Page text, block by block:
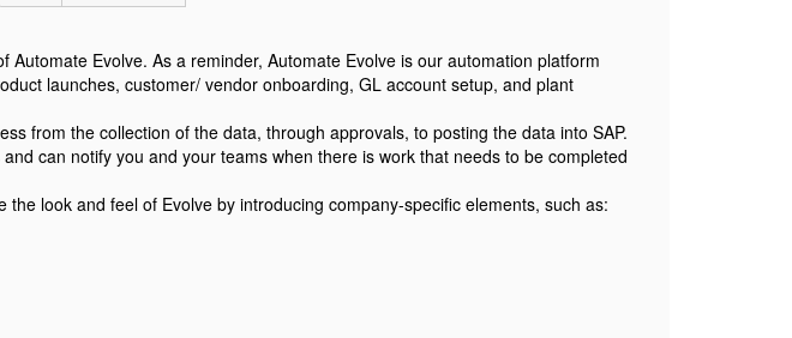
Evolve. As a reminder, Automate Evolve is our automation platform
launches, customer/ vendor onboarding, GL account setup, and plant
from the collection of the data, through approvals, to posting the data into SAP.
can notify you and your teams when there is work that needs to be completed
look and feel of Evolve by introducing company-specific elements, such as: